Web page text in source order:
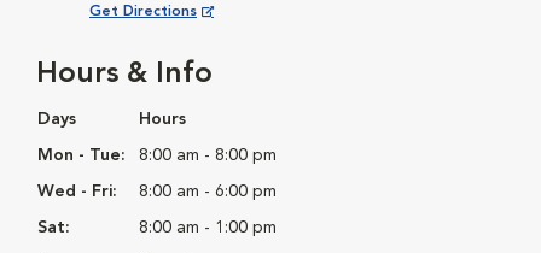
Hours & Info
Days Hours
Mon - Tue: 8:00 am - 8:00 pm
Wed - Fri: 8:00 am - 6:00 pm
Sat: 8:00 am - 1:00 pm
Get Directions
Opens in New Window